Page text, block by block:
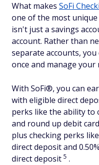
What makes SoFi
one of the most
isn't just a savings
account. Rather than
separate accounts,
once and manage your
With SoFi®, you can
with eligible direct
perks like the ability to
and round up debit
plus checking perks
direct deposit and
direct deposit 5 .